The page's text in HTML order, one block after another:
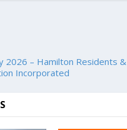
2026 – Hamilton Residents &
Incorporated